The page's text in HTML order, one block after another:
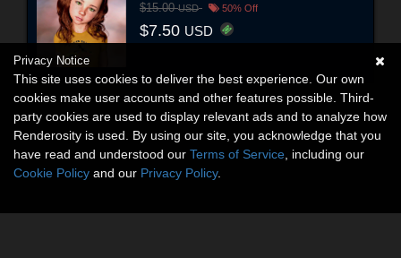
$15.00USD 50% Off
$7.50 USD
Privacy Notice
This site uses cookies to deliver the best experience. Our own
cookies make user accounts and other features possible. Third-
party cookies are used to display relevant ads and to analyze how
Renderosity is used. By using our site, you acknowledge that you
have read and understood our Terms of Service , including our
Cookie Policy and our Privacy Policy.